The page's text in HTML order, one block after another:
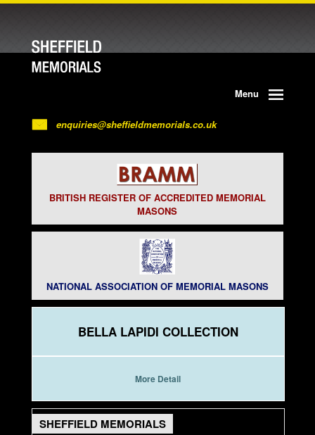
Menu
enquiries@sheffieldmemorials.co.uk
BRITISH REGISTER OF ACCREDITED MEMORIAL
MASONS
NATIONAL ASSOCIATION OF MEMORIAL MASONS
BELLA LAPIDI COLLECTION
More Detail
SHEFFIELD MEMORIALS